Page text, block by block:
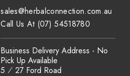
sales@herbalconnection.com.au
Business Delivery Address - No
Pick Up Available
5 ⁄ 27 Ford Road
Call Us At (07) 54518780